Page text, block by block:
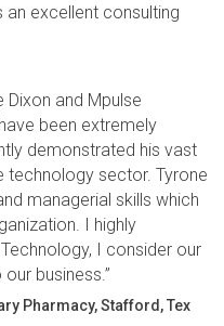
excellent consulting
Dixon and Mpulse
been extremely
demonstrated his vast
technology sector. Tyrone
managerial skills which
I highly
I consider our
business.”
Pharmacy, Stafford, Tex